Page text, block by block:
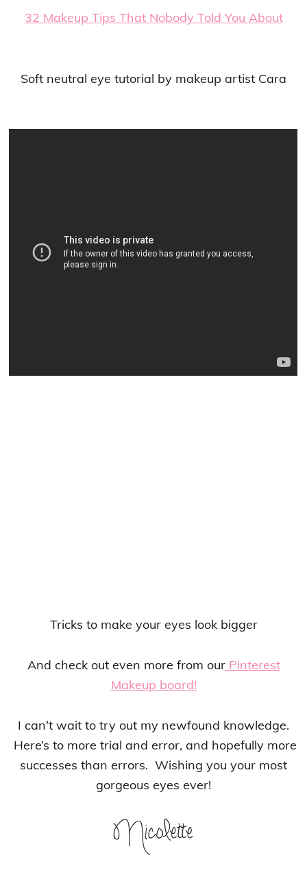
32 Makeup Tips That Nobody Told You About
Soft neutral eye tutorial by makeup artist Cara
Tricks to make your eyes look bigger
And check out even more from ourPinterest
Makeup board!
I can’t wait to try out my newfound knowledge.
Here’s to more trial and error, and hopefully more
successes than errors. Wishing you your most
gorgeous eyes ever!